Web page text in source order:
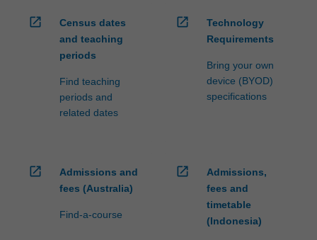
open_in_new
Census dates
and teaching
periods
Find teaching
periods and
related dates
open_in_new
Technology
Requirements
Bring your own
device (BYOD)
specifications
open_in_new
Admissions and
fees (Australia)
Find-a-course
open_in_new
Admissions,
fees and
timetable
(Indonesia)